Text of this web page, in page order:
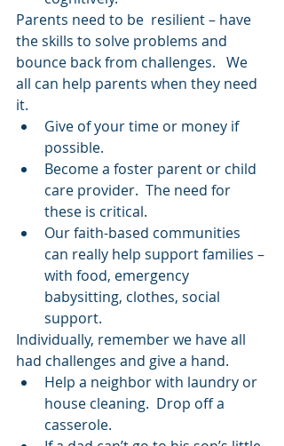
Parents need to be  resilient – have
the skills to solve problems and
bounce back from challenges.   We
all can help parents when they need
it.
Give of your time or money if
possible.
Become a foster parent or child
care provider.  The need for
these is critical.
Our faith-based communities
can really help support families –
with food, emergency
babysitting, clothes, social
support.
Individually, remember we have all
had challenges and give a hand.
Help a neighbor with laundry or
house cleaning.  Drop off a
casserole.